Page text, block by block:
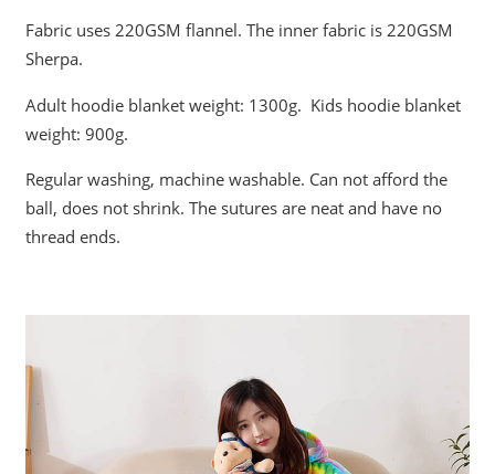
Fabric uses 220GSM flannel. The inner fabric is 220GSM
Sherpa.
Adult hoodie blanket weight: 1300g. Kids hoodie blanket
weight: 900g.
Regular washing, machine washable. Can not afford the
ball, does not shrink. The sutures are neat and have no
thread ends.